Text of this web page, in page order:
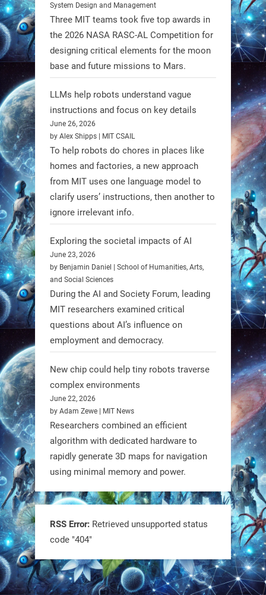
Firefly Aerospace has selected Blue
Origin’s Honeybee Robotics to
supply a lunar rover for its 2028
mission to the Moon’s Gruithuisen
Domes.
#Robotics #NASA #BlueOrigin
#FireflyAerospace
Read more:
https://t.co/JcCMS9LtyZ
https://t.co/5eN2GmfzTQ
RobotNext
@RobotNext 1 year ago
Tiny bots, big impact! CU Boulder’s
PRAISe Lab is developing GPS-free,
bio-inspired drones to autonomously
pollinate crops & navigate tough
terrain—boosting sustainability with
nature as the blueprint.
#BioInspired #Robotics #AI
System Design and Management
Three MIT teams took five top awards in
the 2026 NASA RASC-AL Competition for
designing critical elements for the moon
base and future missions to Mars.
LLMs help robots understand vague
instructions and focus on key details
June 26, 2026
by Alex Shipps | MIT CSAIL
To help robots do chores in places like
homes and factories, a new approach
from MIT uses one language model to
clarify users’ instructions, then another to
ignore irrelevant info.
Exploring the societal impacts of AI
June 23, 2026
by Benjamin Daniel | School of Humanities, Arts,
and Social Sciences
During the AI and Society Forum, leading
MIT researchers examined critical
questions about AI’s influence on
employment and democracy.
New chip could help tiny robots traverse
complex environments
June 22, 2026
by Adam Zewe | MIT News
Researchers combined an efficient
algorithm with dedicated hardware to
rapidly generate 3D maps for navigation
using minimal memory and power.
RSS Error: Retrieved unsupported status
code "404"